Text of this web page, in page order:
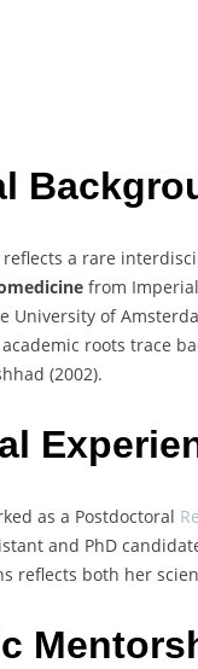
reflects a rare
from
University of
roots trace
(2002).
as a Postdoctoral
and PhD
reflects both her